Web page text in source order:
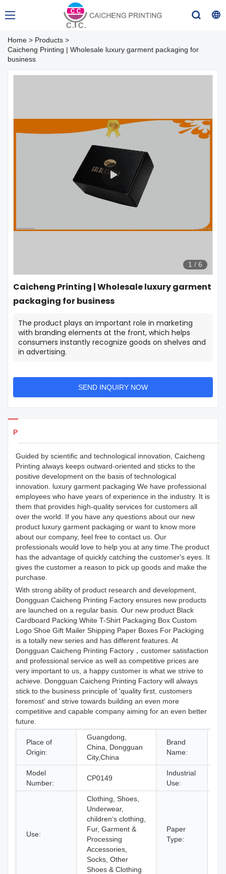
Home > Products >
Caicheng Printing | Wholesale luxury garment packaging for
business
1 / 6
Caicheng Printing | Wholesale luxury garment
packaging for business
The product plays an important role in marketing
with branding elements at the front, which helps
consumers instantly recognize goods on shelves and
in advertising.
SEND INQUIRY NOW
Products Details
Guided by scientific and technological innovation, Caicheng
Printing always keeps outward-oriented and sticks to the
positive development on the basis of technological
innovation. luxury garment packaging We have professional
employees who have years of experience in the industry. It is
them that provides high-quality services for customers all
over the world. If you have any questions about our new
product luxury garment packaging or want to know more
about our company, feel free to contact us. Our
professionals would love to help you at any time.The product
has the advantage of quickly catching the customer's eyes. It
gives the customer a reason to pick up goods and make the
purchase.
With strong ability of product research and development,
Dongguan Caicheng Printing Factory ensures new products
are launched on a regular basis. Our new product Black
Cardboard Packing White T-Shirt Packaging Box Custom
Logo Shoe Gift Mailer Shipping Paper Boxes For Packiging
is a totally new series and has different features. At
Dongguan Caicheng Printing Factory，customer satisfaction
and professional service as well as competitive prices are
very important to us, a happy customer is what we strive to
achieve. Dongguan Caicheng Printing Factory will always
stick to the business principle of 'quality first, customers
foremost' and strive towards building an even more
competitive and capable company aiming for an even better
future.
Place of
Origin:
Guangdong,
China, Dongguan
City,China
Brand
Name:
Model
Number:
CP0149
Industrial
Use:
Use:
Clothing, Shoes,
Underwear,
children‘s clothing,
Fur, Garment &
Processing
Accessories,
Socks, Other
Shoes & Clothing
Paper
Type: